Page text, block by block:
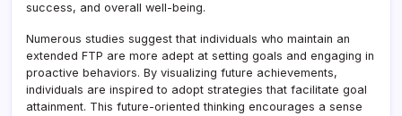
success, and overall well-being.
Numerous studies suggest that individuals who maintain an
extended FTP are more adept at setting goals and engaging in
proactive behaviors. By visualizing future achievements,
individuals are inspired to adopt strategies that facilitate goal
attainment. This future-oriented thinking encourages a sense